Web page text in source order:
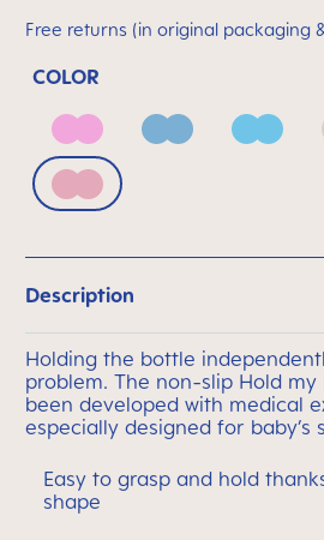
Free returns (in original packaging
COLOR
Barbie Blue Ice
Pink
Description
Holding the bottle
problem. The non-slip Hold
been developed with medical
especially designed for baby’s
Easy to grasp and hold
shape